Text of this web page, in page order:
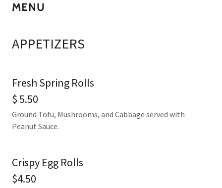
MENU
APPETIZERS
Fresh Spring Rolls
$ 5.50
Ground Tofu, Mushrooms, and Cabbage served with
Peanut Sauce.
Crispy Egg Rolls
$4.50